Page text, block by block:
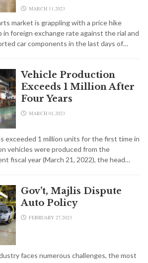
MARCH 11,2023
market is grappling with a price hike
in foreign exchange rate against the rial and
car components in the last days of…
Vehicle Production
Exceeds 1 Million After
Four Years
MARCH 01,2023
exceeded 1 million units for the first time in
vehicles were produced from the
fiscal year (March 21, 2022), the head…
Gov’t, Majlis Dispute
Auto Policy
FEBRUARY 27,2023
faces numerous challenges, the most